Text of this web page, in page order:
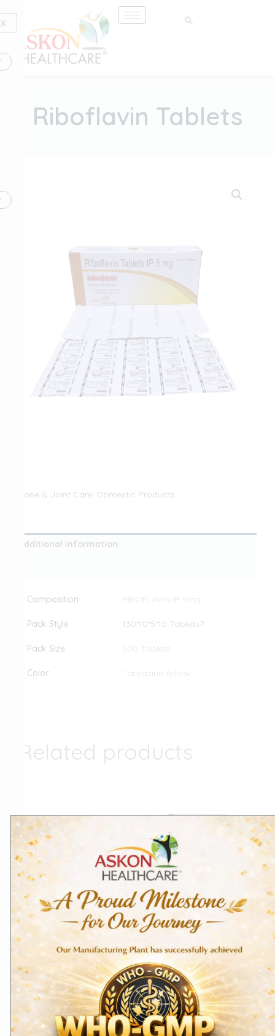
to
content
X
Riboflavin Tablets
Bone & Joint Care Domestic Products
Additional information
Composition RIBOFLAVIN IP 5mg
Pack Style 130*10*5*10 Tablets?
Pack Size 500 Tablets
Color Tartrazine Yellow
Related products
Domestic Products
Aceclofenac Tablets –
Aceclokon
Read more
Calcium & Vitamin D3
Tablets Calkon
Read more